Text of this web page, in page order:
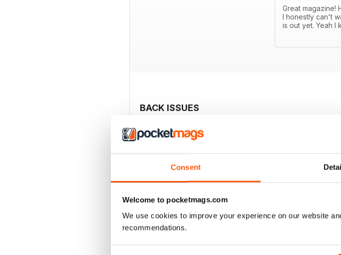
Consent
Welcome to pocketmags.com
We use cookies to improve your experience on our website
recommendations.
Great magazine!
I honestly can't
is out yet. Yeah I
BACK ISSUES